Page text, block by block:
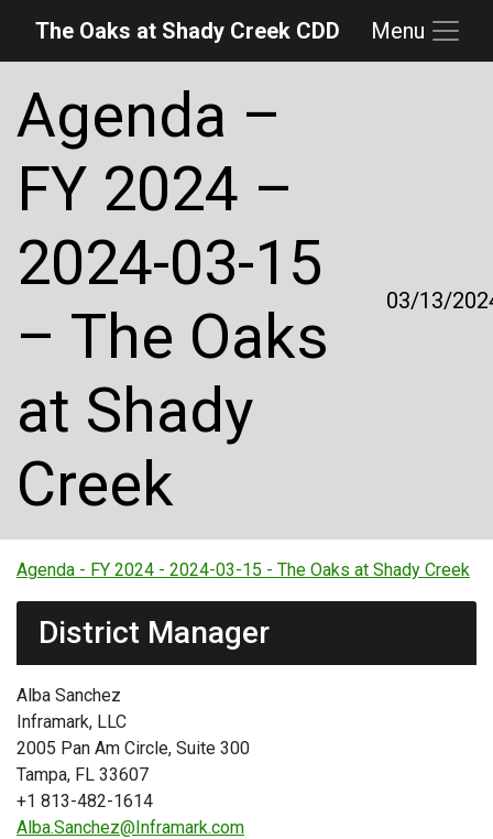
Skip to main content
Skip to main navigation
Skip to footer
The Oaks at Shady Creek CDD Menu
Agenda –
FY 2024 –
2024-03-15
– The Oaks
at Shady
Creek
03/13/
Agenda - FY 2024 - 2024-03-15 - The Oaks at Shady Creek
District Manager
Alba Sanchez
Inframark, LLC
2005 Pan Am Circle, Suite 300
Tampa, FL 33607
+1 813-482-1614
Alba.Sanchez@Inframark.com